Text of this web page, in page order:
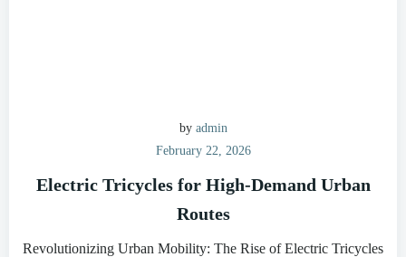
by admin
February 22, 2026
Electric Tricycles for High-Demand Urban
Routes
Revolutionizing Urban Mobility: The Rise of Electric Tricycles